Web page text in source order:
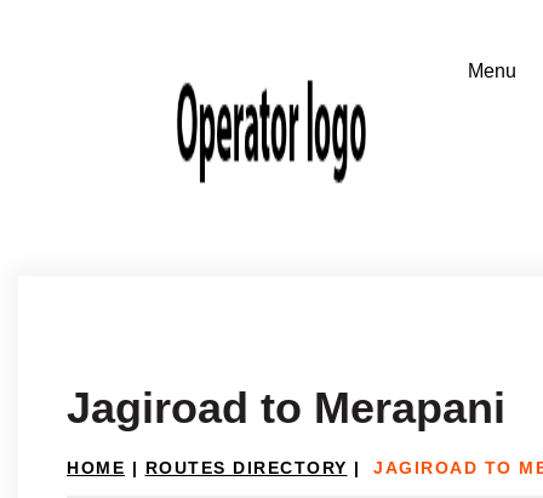
Jagiroad to Merapani
HOME | ROUTES DIRECTORY | JAGIROAD TO